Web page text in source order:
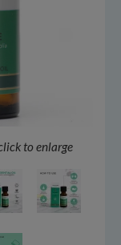
to enlarge